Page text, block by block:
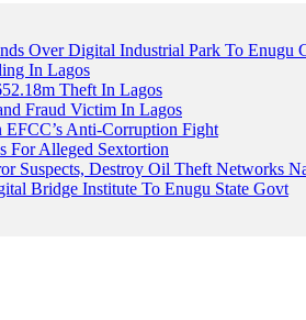
Over Digital Industrial Park To Enugu
In Lagos
Theft In Lagos
Fraud Victim In Lagos
EFCC’s Anti-Corruption Fight
For Alleged Sextortion
Suspects, Destroy Oil Theft Networks
Bridge Institute To Enugu State Govt